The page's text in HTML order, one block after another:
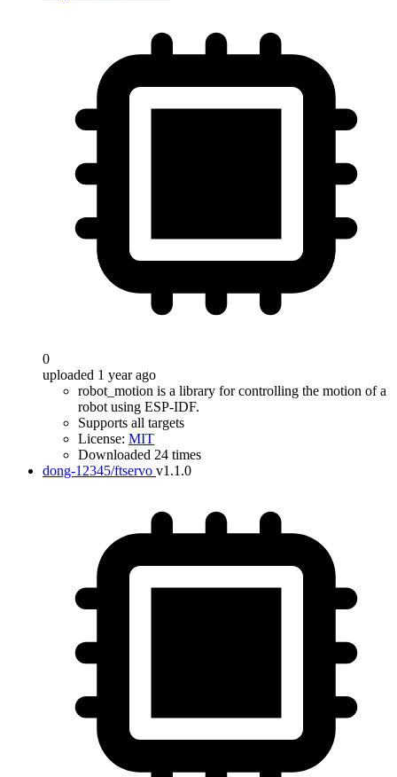
0
uploaded 1 year ago
robot_motion is a library for controlling the motion of a
robot using ESP-IDF.
Supports all targets
License: MIT
Downloaded 24 times
dong-12345/ftservo v1.1.0